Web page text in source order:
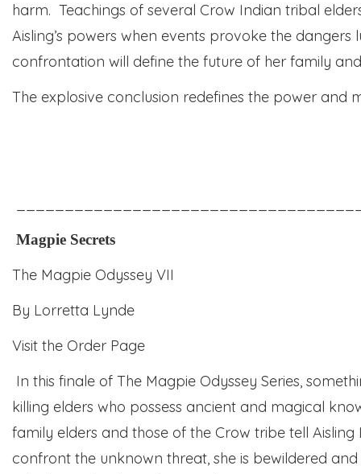
harm. Teachings of several Crow Indian tribal
Aisling’s powers when events provoke the
confrontation will define the future of her family
The explosive conclusion redefines the power and
Magpie Secrets
The Magpie Odyssey VII
By Lorretta Lynde
Visit the Order Page
In this finale of The Magpie Odyssey Series,
killing elders who possess ancient and magical
family elders and those of the Crow tribe tell Aisling
confront the unknown threat, she is bewildered